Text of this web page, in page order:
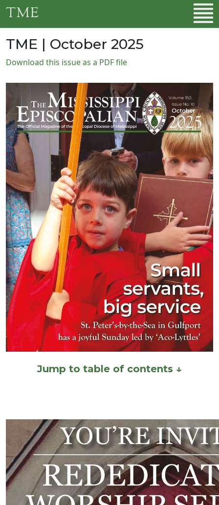
Skip to main content
TME
TME | October 2025
Download this issue as a PDF file
Jump to table of contents ↓